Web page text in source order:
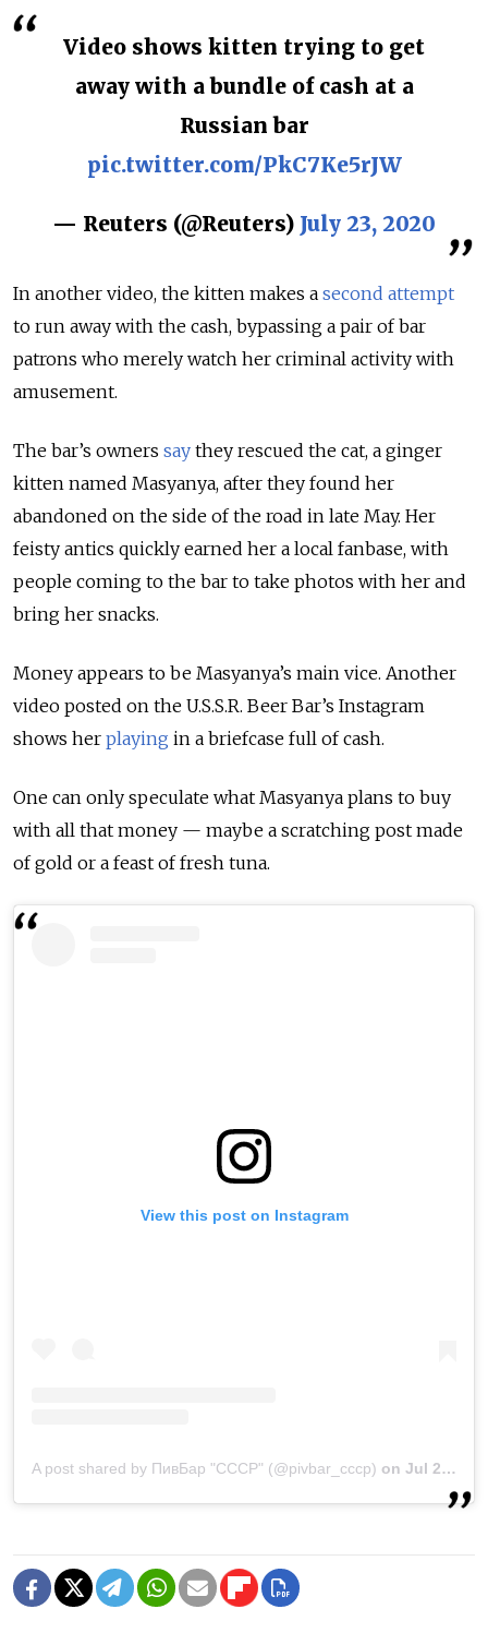
Video shows kitten trying to get
away with a bundle of cash at a
Russian bar
pic.twitter.com/PkC7Ke5rJW
— Reuters (@Reuters) July 23, 2020
In another video, the kitten makes a second attempt
to run away with the cash, bypassing a pair of bar
patrons who merely watch her criminal activity with
amusement.
The bar’s owners say they rescued the cat, a ginger
kitten named Masyanya, after they found her
abandoned on the side of the road in late May. Her
feisty antics quickly earned her a local fanbase, with
people coming to the bar to take photos with her and
bring her snacks.
Money appears to be Masyanya’s main vice. Another
video posted on the U.S.S.R. Beer Bar’s Instagram
shows her playing in a briefcase full of cash.
One can only speculate what Masyanya plans to buy
with all that money — maybe a scratching post made
of gold or a feast of fresh tuna.
View this post on Instagram
A post shared by ПивБар "СССР" (@pivbar_cccp) on Jul 22, 2020 at 3:43am PDT